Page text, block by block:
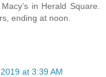
in Herald Square.
ending at noon.
at 3:39 AM